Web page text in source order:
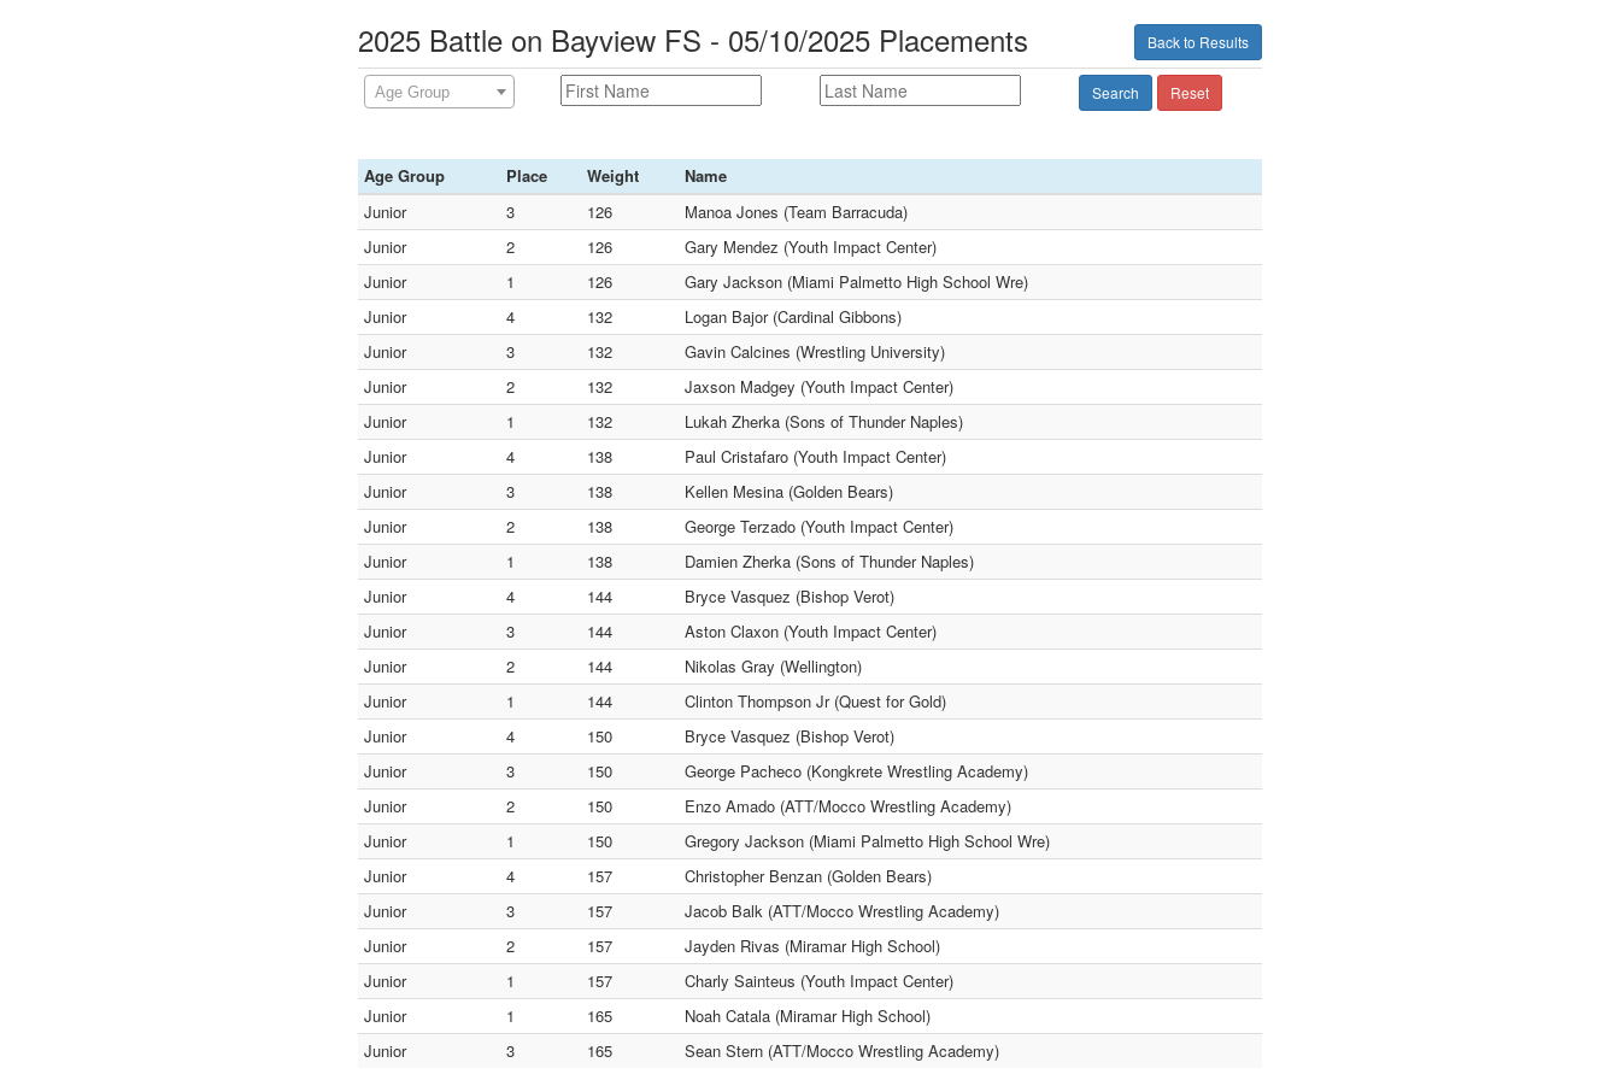
Back to Results
2025 Battle on Bayview FS - 05/10/2025 Placements
Age Group Search Reset
Age Group Place Weight
Name
Junior
3 126
Manoa Jones (Team Barracuda)
Junior
2 126
Gary Mendez (Youth Impact Center)
Junior
1 126
Gary Jackson (Miami Palmetto High School Wre)
Junior
4 132
Logan Bajor (Cardinal Gibbons)
Junior
3 132
Gavin Calcines (Wrestling University)
Junior
2 132
Jaxson Madgey (Youth Impact Center)
Junior
1 132
Lukah Zherka (Sons of Thunder Naples)
Junior
4 138
Paul Cristafaro (Youth Impact Center)
Junior
3 138
Kellen Mesina (Golden Bears)
Junior
2 138
George Terzado (Youth Impact Center)
Junior
1 138
Damien Zherka (Sons of Thunder Naples)
Junior
4 144
Bryce Vasquez (Bishop Verot)
Junior
3 144
Aston Claxon (Youth Impact Center)
Junior
2 144
Nikolas Gray (Wellington)
Junior
1 144
Clinton Thompson Jr (Quest for Gold)
Junior
4 150
Bryce Vasquez (Bishop Verot)
Junior
3 150
George Pacheco (Kongkrete Wrestling Academy)
Junior
2 150
Enzo Amado (ATT/Mocco Wrestling Academy)
Junior
1 150
Gregory Jackson (Miami Palmetto High School Wre)
Junior
4 157
Christopher Benzan (Golden Bears)
Junior
3 157
Jacob Balk (ATT/Mocco Wrestling Academy)
Junior
2 157
Jayden Rivas (Miramar High School)
Junior
1 157
Charly Sainteus (Youth Impact Center)
Junior
1 165
Noah Catala (Miramar High School)
Junior
3 165 Sean Stern (ATT/Mocco Wrestling Academy)